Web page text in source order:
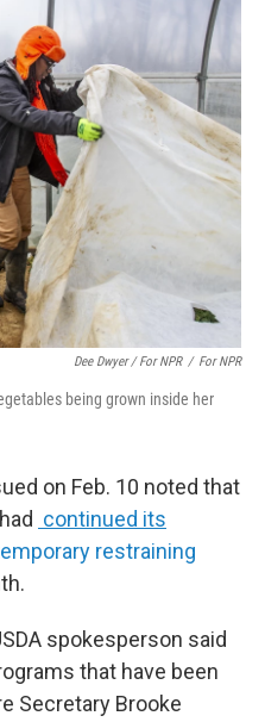
Dee Dwyer / For NPR / For NPR
being grown inside her
on Feb. 10 noted that
continued its
restraining
spokesperson said
that have been
Secretary Brooke